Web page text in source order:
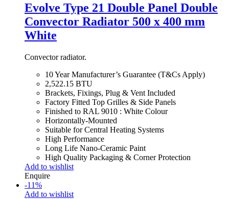
Evolve Type 21 Double Panel Double
Convector Radiator 500 x 400 mm
White
Convector radiator.
10 Year Manufacturer’s Guarantee (T&Cs Apply)
2,522.15 BTU
Brackets, Fixings, Plug & Vent Included
Factory Fitted Top Grilles & Side Panels
Finished to RAL 9010 : White Colour
Horizontally-Mounted
Suitable for Central Heating Systems
High Performance
Long Life Nano-Ceramic Paint
High Quality Packaging & Corner Protection
Add to wishlist
Enquire
-11%
Add to wishlist